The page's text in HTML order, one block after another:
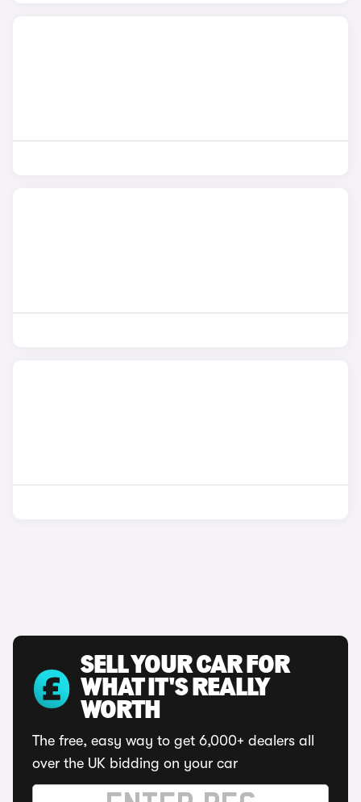
SELL YOUR CAR FOR
WHAT IT'S REALLY
WORTH
The free, easy way to get 6,000+ dealers all
over the UK bidding on your car